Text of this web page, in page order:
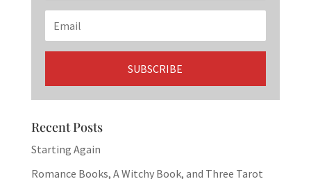
Recent Posts
Starting Again
Romance Books, A Witchy Book, and Three Tarot